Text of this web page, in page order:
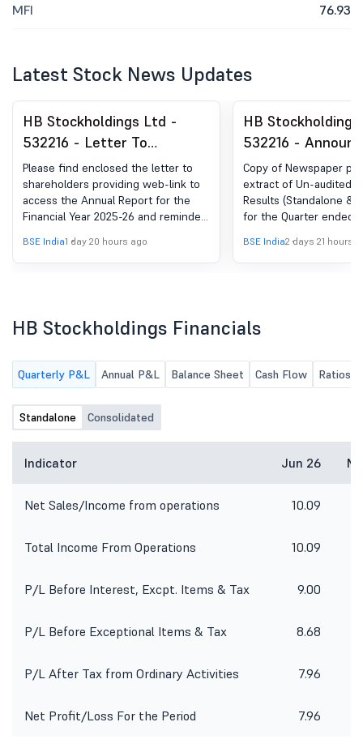
MFI 76.93
Latest Stock News Updates
HB Stockholdings Ltd -
532216 - Letter To
Shareholders Providing
Web-Link Of The Annual
Report And Reminder To
Update KYC Against
Physical Shareholding
Please find enclosed the letter to
shareholders providing web-link to
access the Annual Report for the
Financial Year 2025-26 and reminder
shareholding
BSE India1 day 20 hours ago
HB
532216 -
under Regulation
(LODR)-
Publication
Copy of Newspaper
extract of Un-audited
Results (Standalone &
for the Quarter ended
BSE India2 days 21 hours
HB Stockholdings Financials
Quarterly P&L Annual P&L Balance Sheet Cash Flow Ratios
Standalone Consolidated
Indicator Jun 26
Net Sales/Income from operations 10.09
Total Income From Operations 10.09
P/L Before Interest, Excpt. Items & Tax 9.00
P/L Before Exceptional Items & Tax 8.68
P/L After Tax from Ordinary Activities 7.96
Net Profit/Loss For the Period 7.96